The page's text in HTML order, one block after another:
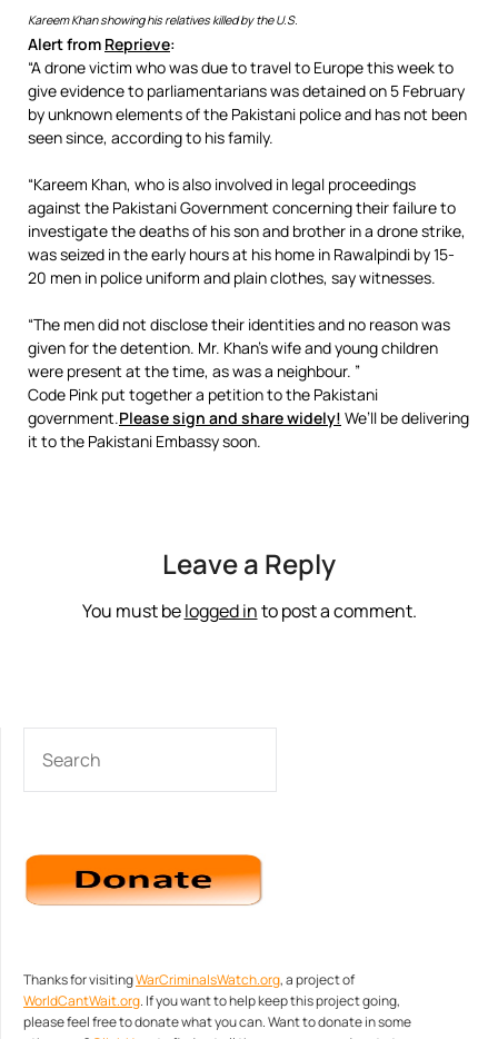
Kareem Khan showing his relatives killed by the U.S.
Alert from Reprieve:
“A drone victim who was due to travel to Europe this week to
give evidence to parliamentarians was detained on 5 February
by unknown elements of the Pakistani police and has not been
seen since, according to his family.
“Kareem Khan, who is also involved in legal proceedings
against the Pakistani Government concerning their failure to
investigate the deaths of his son and brother in a drone strike,
was seized in the early hours at his home in Rawalpindi by 15-
20 men in police uniform and plain clothes, say witnesses.
“The men did not disclose their identities and no reason was
given for the detention. Mr. Khan’s wife and young children
were present at the time, as was a neighbour. ”
Code Pink put together a petition to the Pakistani
government.Please sign and share widely! We’ll be delivering
it to the Pakistani Embassy soon.
Leave a Reply
You must belogged into post a comment.
Thanks for visitingWarCriminalsWatch.org, a project of
WorldCantWait.org. If you want to help keep this project going,
please feel free to donate what you can. Want to donate in some